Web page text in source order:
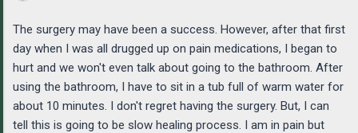
The surgery may have been a success. However, after that first
day when I was all drugged up on pain medications, I began to
hurt and we won't even talk about going to the bathroom. After
using the bathroom, I have to sit in a tub full of warm water for
about 10 minutes. I don't regret having the surgery. But, I can
tell this is going to be slow healing process. I am in pain but